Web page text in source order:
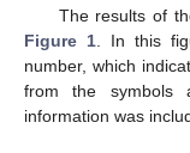
The results of
Figure 1. In this
number, which
from the symbols
information was